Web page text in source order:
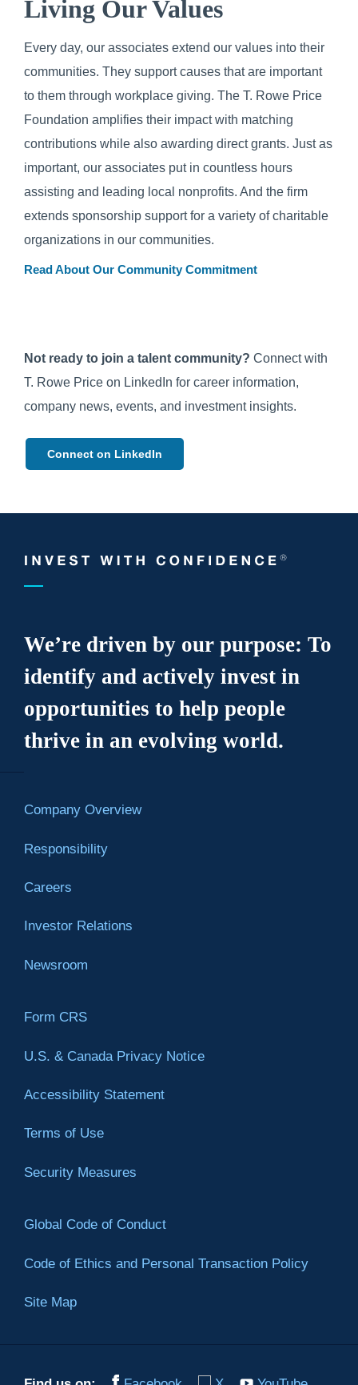
Living Our Values
Every day, our associates extend our values into their
communities. They support causes that are important
to them through workplace giving. The T. Rowe Price
Foundation amplifies their impact with matching
contributions while also awarding direct grants. Just as
important, our associates put in countless hours
assisting and leading local nonprofits. And the firm
extends sponsorship support for a variety of charitable
organizations in our communities.
Read About Our Community Commitment
Not ready to join a talent community? Connect with
T. Rowe Price on LinkedIn for career information,
company news, events, and investment insights.
Connect on LinkedIn
We’re driven by our purpose: To
identify and actively invest in
opportunities to help people
thrive in an evolving world.
Company Overview
Responsibility
Careers
Investor Relations
Newsroom
Form CRS
U.S. & Canada Privacy Notice
Accessibility Statement
Terms of Use
Security Measures
Global Code of Conduct
Code of Ethics and Personal Transaction Policy
Site Map